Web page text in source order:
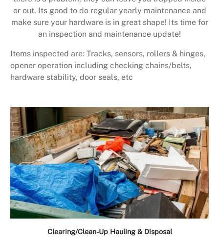
or out. Its good to do regular yearly maintenance and
make sure your hardware is in great shape! Its time for
an inspection and maintenance update!
Items inspected are: Tracks, sensors, rollers & hinges,
opener operation including checking chains/belts,
hardware stability, door seals, etc
Clearing/Clean-Up Hauling & Disposal